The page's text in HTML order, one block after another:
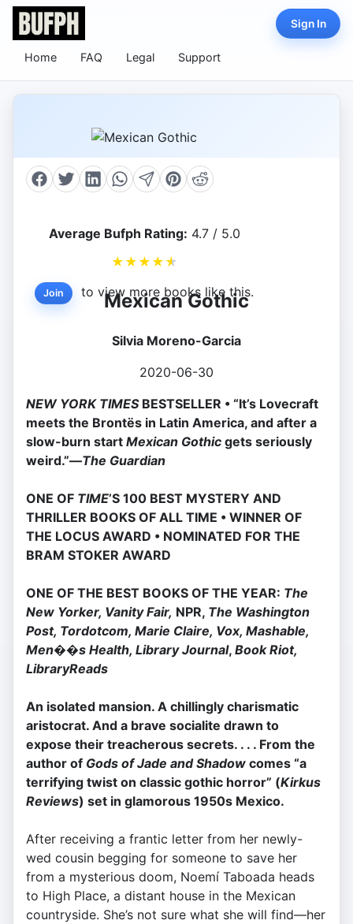
Home FAQ Legal Support
Sign In
Average Bufph Rating: 4.7 / 5.0
★ ★ ★ ★ ★
Join to view more books like this.
Mexican Gothic
Silvia Moreno-Garcia
2020-06-30
NEW YORK TIMESBESTSELLER • “It’s Lovecraft
meets the Brontës in Latin America, and after a
slow-burn start Mexican Gothic gets seriously
weird.”—The Guardian
ONE OF TIME’S 100 BEST MYSTERY AND
THRILLER BOOKS OF ALL TIME • WINNER OF
THE LOCUS AWARD • NOMINATED FOR THE
BRAM STOKER AWARD
ONE OF THE BEST BOOKS OF THE YEAR: The
New Yorker, Vanity Fair, NPR, The Washington
Post, Tordotcom, Marie Claire, Vox, Mashable,
Men��s Health, Library Journal, Book Riot,
LibraryReads
An isolated mansion. A chillingly charismatic
aristocrat. And a brave socialite drawn to
expose their treacherous secrets. . . . From the
author of Gods of Jade and Shadow comes “a
terrifying twist on classic gothic horror” (Kirkus
Reviews) set in glamorous 1950s Mexico.
After receiving a frantic letter from her newly-
wed cousin begging for someone to save her
from a mysterious doom, Noemí Taboada heads
to High Place, a distant house in the Mexican
countryside. She’s not sure what she will find—her